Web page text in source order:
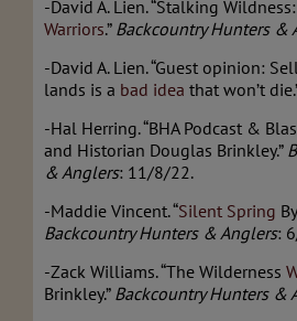
-David A. Lien. “Stalking
Warriors.” Backcountry Hunters &
-David A. Lien. “Guest opinion:
lands is a bad idea that won’t
-Hal Herring. “BHA Podcast &
and Historian Douglas Brinkley.”
& Anglers: 11/8/22.
-Maddie Vincent. “Silent Spring
Backcountry Hunters & Anglers:
-Zack Williams. “The Wilderness
Brinkley.” Backcountry Hunters &